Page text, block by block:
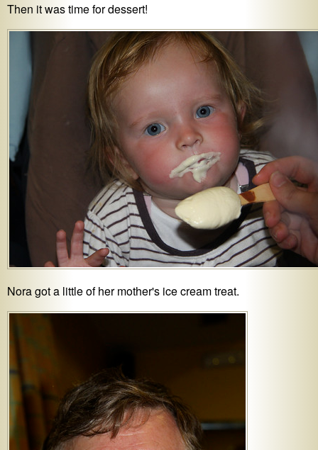
Then it was time for dessert!
Nora got a little of her mother's ice cream treat.